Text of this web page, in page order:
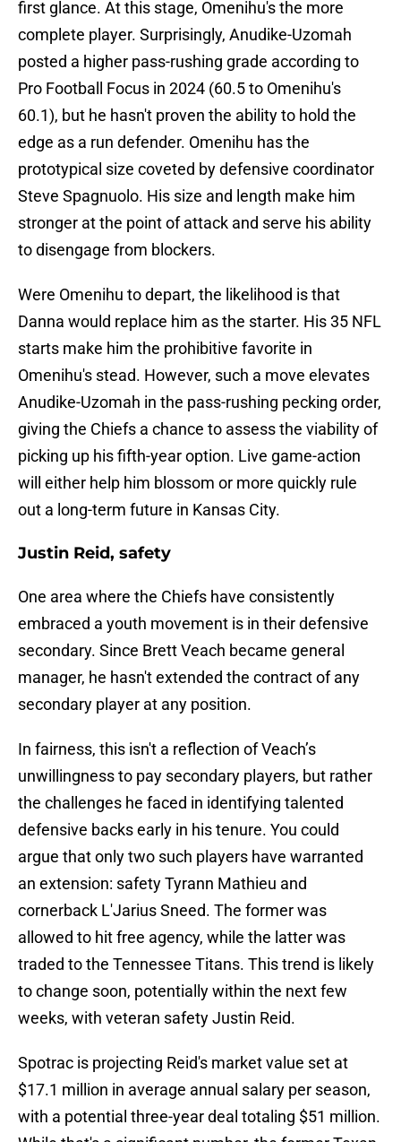
first glance. At this stage, Omenihu's the more
complete player. Surprisingly, Anudike-Uzomah
posted a higher pass-rushing grade according to
Pro Football Focus in 2024 (60.5 to Omenihu's
60.1), but he hasn't proven the ability to hold the
edge as a run defender. Omenihu has the
prototypical size coveted by defensive coordinator
Steve Spagnuolo. His size and length make him
stronger at the point of attack and serve his ability
to disengage from blockers.
Were Omenihu to depart, the likelihood is that
Danna would replace him as the starter. His 35 NFL
starts make him the prohibitive favorite in
Omenihu's stead. However, such a move elevates
Anudike-Uzomah in the pass-rushing pecking order,
giving the Chiefs a chance to assess the viability of
picking up his fifth-year option. Live game-action
will either help him blossom or more quickly rule
out a long-term future in Kansas City.
Justin Reid, safety
One area where the Chiefs have consistently
embraced a youth movement is in their defensive
secondary. Since Brett Veach became general
manager, he hasn't extended the contract of any
secondary player at any position.
In fairness, this isn't a reflection of Veach’s
unwillingness to pay secondary players, but rather
the challenges he faced in identifying talented
defensive backs early in his tenure. You could
argue that only two such players have warranted
an extension: safety Tyrann Mathieu and
cornerback L'Jarius Sneed. The former was
allowed to hit free agency, while the latter was
traded to the Tennessee Titans. This trend is likely
to change soon, potentially within the next few
weeks, with veteran safety Justin Reid.
Spotrac is projecting Reid's market value set at
$17.1 million in average annual salary per season,
with a potential three-year deal totaling $51 million.